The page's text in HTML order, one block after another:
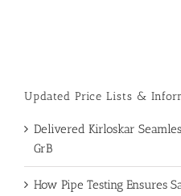
Updated Price Lists &
Delivered Kirloskar
GrB
How Pipe Testing Ensures